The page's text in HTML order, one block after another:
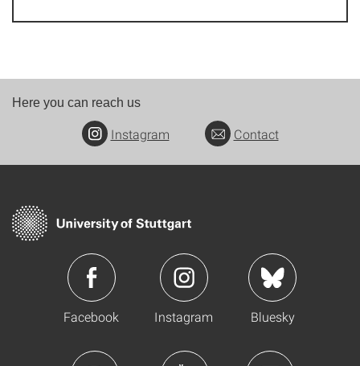
Here you can reach us
Instagram Contact
Facebook Instagram Bluesky